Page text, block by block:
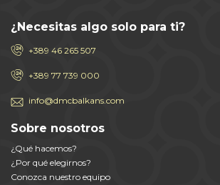
¿Necesitas algo solo para ti?
+389 46 265 507
+389 77 739 000
info@dmcbalkans.com
Sobre nosotros
¿Qué hacemos?
¿Por qué elegirnos?
Conozca nuestro equipo